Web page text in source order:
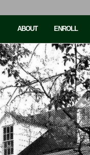
ABOUT ENROLL